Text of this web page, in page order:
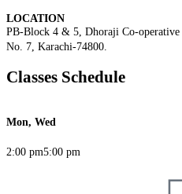
LOCATION
PB-Block 4 & 5, Dhoraji Co-
No. 7, Karachi-74800.
Classes Schedule
Mon, Wed
2:00 pm5:00 pm